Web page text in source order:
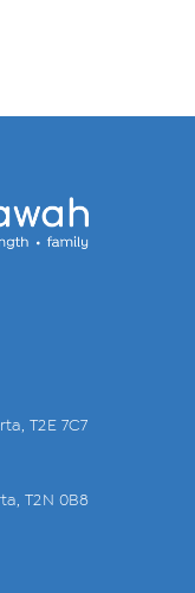
T2E 7C7
T2N 0B8